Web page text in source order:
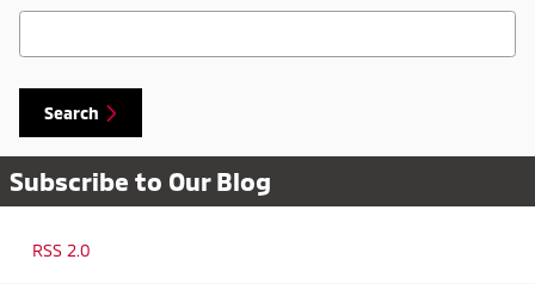
Search Blog
Search
Subscribe to Our Blog
RSS 2.0